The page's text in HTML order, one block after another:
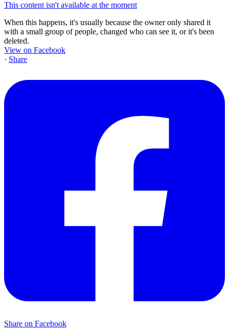
This content isn't available at the moment
When this happens, it's usually because the owner only shared it
with a small group of people, changed who can see it, or it's been
deleted.
View on Facebook
· Share
Share on Facebook